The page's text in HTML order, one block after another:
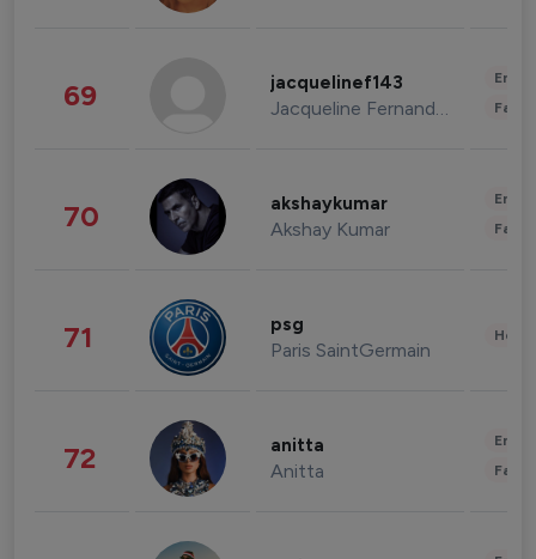
69 jacquelinef143
Jacqueline Fernandez
70 akshaykumar
Akshay Kumar
71 psg
Paris SaintGermain
72 anitta
Anitta